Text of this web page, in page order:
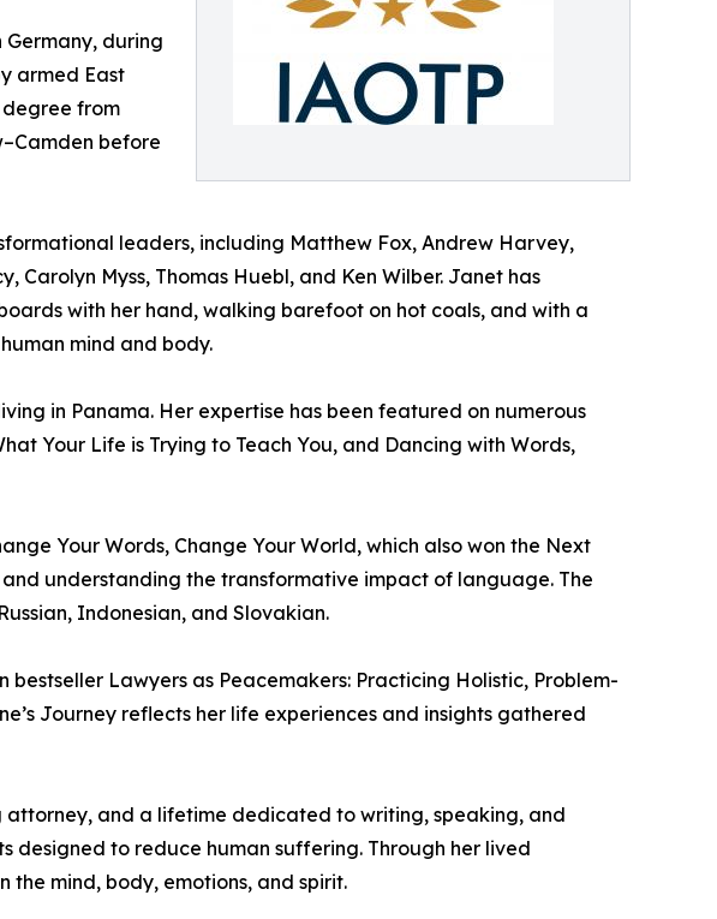
during
armed East
degree from
before
leaders, including Matthew Fox, Andrew Harvey,
Myss, Thomas Huebl, and Ken Wilber. Janet has
with her hand, walking barefoot on hot coals, and with a
mind and body.
in Panama. Her expertise has been featured on numerous
Your Life is Trying to Teach You, and Dancing with Words,
Your Words, Change Your World, which also won the Next
understanding the transformative impact of language. The
Indonesian, and Slovakian.
Lawyers as Peacemakers: Practicing Holistic, Problem-
Journey reflects her life experiences and insights gathered
attorney, and a lifetime dedicated to writing, speaking, and
designed to reduce human suffering. Through her lived
mind, body, emotions, and spirit.